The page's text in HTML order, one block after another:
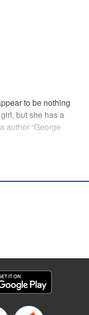
to be nothing
but she has a
author “George
an effort to beat the
each other out in